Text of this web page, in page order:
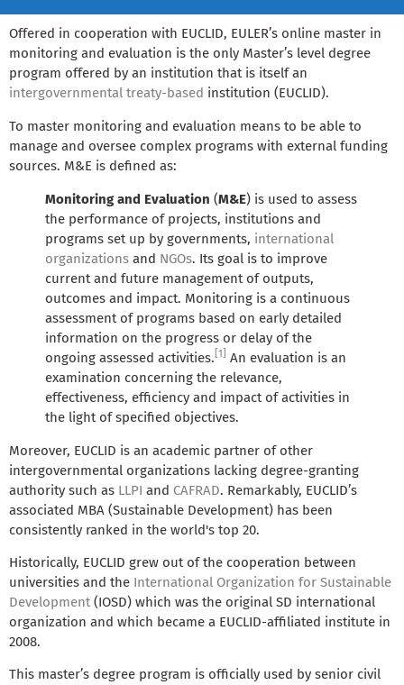
Offered in cooperation with EUCLID, EULER’s online master in
monitoring and evaluation is the only Master’s level degree
program offered by an institution that is itself an
intergovernmental treaty-based institution (EUCLID).
To master monitoring and evaluation means to be able to
manage and oversee complex programs with external funding
sources. M&E is defined as:
Monitoring and Evaluation (M&E) is used to assess
the performance of projects, institutions and
programs set up by governments, international
organizations and NGOs. Its goal is to improve
current and future management of outputs,
outcomes and impact. Monitoring is a continuous
assessment of programs based on early detailed
information on the progress or delay of the
ongoing assessed activities.[1] An evaluation is an
examination concerning the relevance,
effectiveness, efficiency and impact of activities in
the light of specified objectives.
Moreover, EUCLID is an academic partner of other
intergovernmental organizations lacking degree-granting
authority such as LLPI and CAFRAD. Remarkably, EUCLID’s
associated MBA (Sustainable Development) has been
consistently ranked in the world's top 20.
Historically, EUCLID grew out of the cooperation between
universities and the International Organization for Sustainable
Development (IOSD) which was the original SD international
organization and which became a EUCLID-affiliated institute in
2008.
This master’s degree program is officially used by senior civil